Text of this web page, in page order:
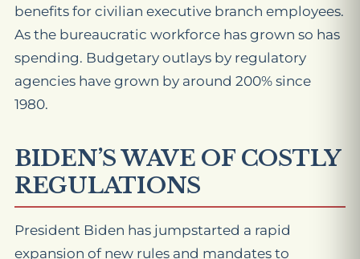
benefits for civilian executive branch employees.
As the bureaucratic workforce has grown so has
spending. Budgetary outlays by regulatory
agencies have grown by around 200% since
1980.
BIDEN’S WAVE OF COSTLY
REGULATIONS
President Biden has jumpstarted a rapid
expansion of new rules and mandates to